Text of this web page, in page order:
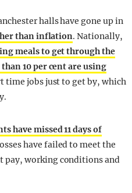
halls have gone up in
than inflation. Nationally,
meals to get through the
10 per cent are using
time jobs just to get by, which
have missed 11 days of
have failed to meet the
pay, working conditions and